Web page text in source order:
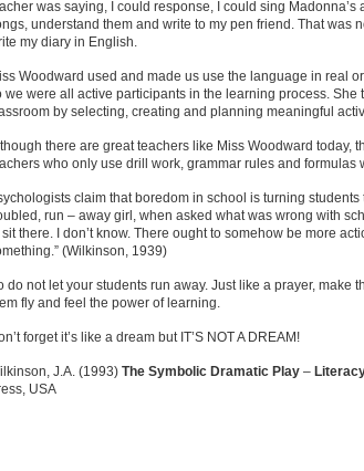
was saying, I could response, I could sing Madonna’s
understand them and write to my pen friend. That was
my diary in English.
Woodward used and made us use the language in real
we were all active participants in the learning process. She
by selecting, creating and planning meaningful
there are great teachers like Miss Woodward today,
who only use drill work, grammar rules and formulas
claim that boredom in school is turning students
run – away girl, when asked what was wrong with
sit there. I don’t know. There ought to somehow be more
(Wilkinson, 1939)
do not let your students run away. Just like a prayer, make
fly and feel the power of learning.
forget it’s like a dream but IT’S NOT A DREAM!
J.A. (1993) The Symbolic Dramatic Play –
USA